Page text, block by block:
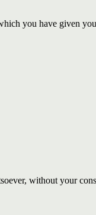
you have given
without your